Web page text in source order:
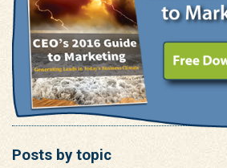
Posts by topic